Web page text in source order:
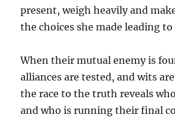
present, weigh heavily and
the choices she made leading
When their mutual enemy is
alliances are tested, and wits
the race to the truth reveals
and who is running their final